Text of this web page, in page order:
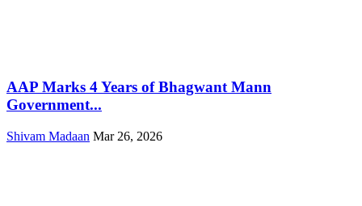
AAP Marks 4 Years of Bhagwant Mann
Government...
Shivam Madaan Mar 26, 2026